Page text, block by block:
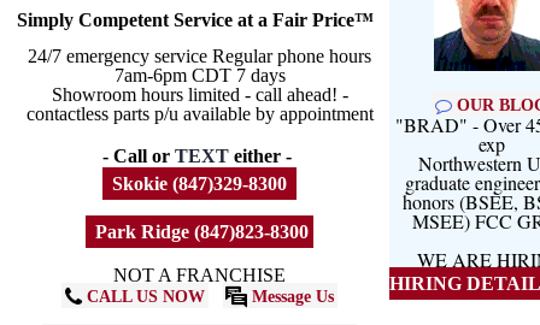
Simply Competent Service at a Fair Price™
24/7 emergency service Regular phone hours
7am-6pm CDT 7 days
Showroom hours limited - call ahead! -
contactless parts p/u available by appointment
- Call or TEXT either -
Skokie (847)329-8300
Park Ridge (847)823-8300
NOT A FRANCHISE
CALL US NOW Message Us
OUR
"BRAD" - Over
exp
Northwestern
graduate
honors (BSEE,
MSEE) FCC
WE ARE
HIRING